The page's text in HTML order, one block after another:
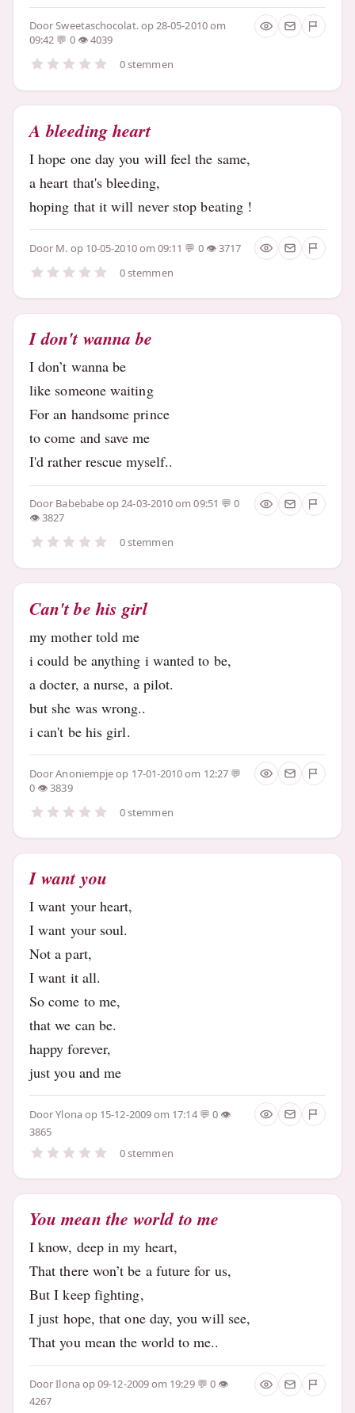
DoorSweetaschocolat.op 28-05-2010 om
09:42
0
4039
0 stemmen
A bleeding heart
I hope one day you will feel the same,
a heart that's bleeding,
hoping that it will never stop beating !
Door M. op 10-05-2010 om 09:11 0
3717
0 stemmen
I don't wanna be
I don’t wanna be
like someone waiting
For an handsome prince
to come and save me
I'd rather rescue myself..
Door Babebabeop 24-03-2010 om 09:51
0
3827
0 stemmen
Can't be his girl
my mother told me
i could be anything i wanted to be,
a docter, a nurse, a pilot.
but she was wrong..
i can't be his girl.
DoorAnoniempjeop 17-01-2010 om 12:27
0
3839
0 stemmen
I want you
I want your heart,
I want your soul.
Not a part,
I want it all.
So come to me,
that we can be.
happy forever,
just you and me
DoorYlonaop 15-12-2009 om 17:14
0
3865
0 stemmen
You mean the world to me
I know, deep in my heart,
That there won’t be a future for us,
But I keep fighting,
I just hope, that one day, you will see,
That you mean the world to me..
DoorIlonaop 09-12-2009 om 19:29
0
4267